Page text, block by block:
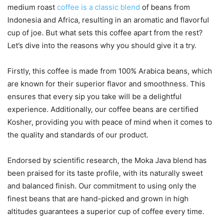
medium roast coffee is a classic blend of beans from
Indonesia and Africa, resulting in an aromatic and flavorful
cup of joe. But what sets this coffee apart from the rest?
Let’s dive into the reasons why you should give it a try.
Firstly, this coffee is made from 100% Arabica beans, which
are known for their superior flavor and smoothness. This
ensures that every sip you take will be a delightful
experience. Additionally, our coffee beans are certified
Kosher, providing you with peace of mind when it comes to
the quality and standards of our product.
Endorsed by scientific research, the Moka Java blend has
been praised for its taste profile, with its naturally sweet
and balanced finish. Our commitment to using only the
finest beans that are hand-picked and grown in high
altitudes guarantees a superior cup of coffee every time.